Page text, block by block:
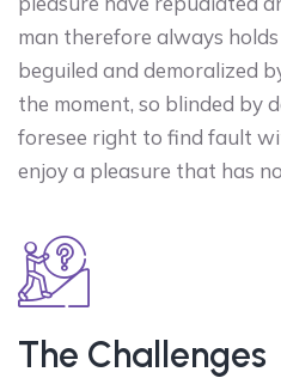
man therefore always
beguiled and demoralized
the moment, so blinded by
foresee right to find fault
enjoy a pleasure that has
The Challenges